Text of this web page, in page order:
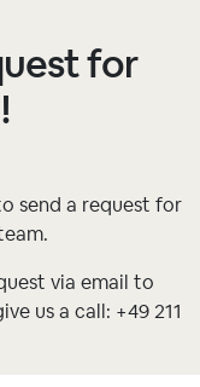
for
send a request for
via email to
us a call: +49 211